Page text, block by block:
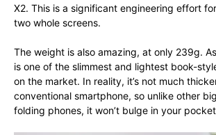
X2. This is a significant engineering effort
two whole screens.
The weight is also amazing, at only 239g.
is one of the slimmest and lightest book-
on the market. In reality, it’s not much
conventional smartphone, so unlike other
folding phones, it won’t bulge in your